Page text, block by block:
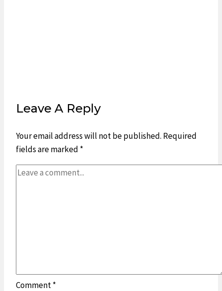
Leave A Reply
Your email address will not be published. Required
fields are marked *
Comment*